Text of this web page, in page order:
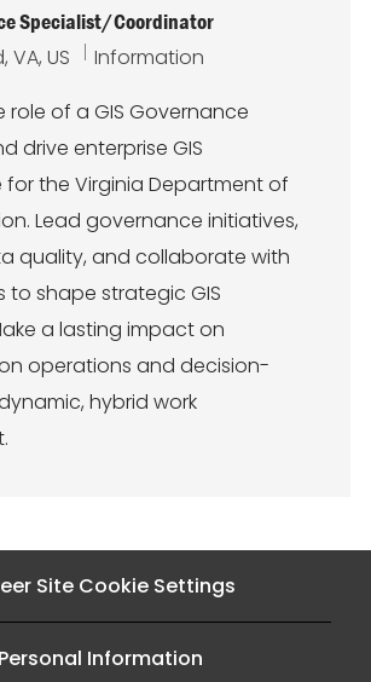
Specialist/Coordinator
VA, US
C
t
g
o
y
Information
role of a GIS Governance
drive enterprise GIS
the Virginia Department of
Lead governance initiatives,
quality, and collaborate with
to shape strategic GIS
a lasting impact on
operations and decision-
hybrid work
Site Cookie Settings
Personal Information